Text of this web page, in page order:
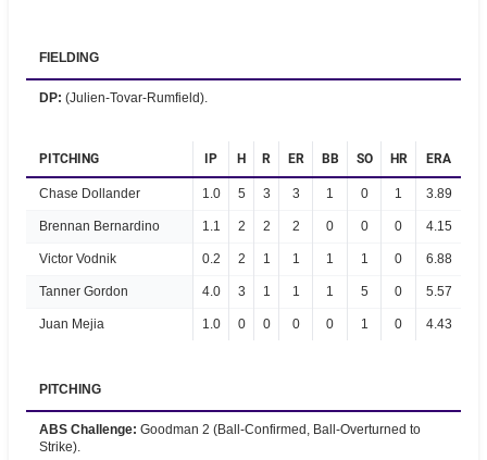
FIELDING
DP: (Julien-Tovar-Rumfield).
PITCHING IP H R ER BB SO HR ERA
Chase Dollander 1.0 5 3 3 1 0 1 3.89
Brennan Bernardino 1.1 2 2 2 0 0 0 4.15
Victor Vodnik 0.2 2 1 1 1 1 0 6.88
Tanner Gordon 4.0 3 1 1 1 5 0 5.57
Juan Mejia 1.0 0 0 0 0 1 0 4.43
PITCHING
ABS Challenge: Goodman 2 (Ball-Confirmed, Ball-Overturned to
Strike).